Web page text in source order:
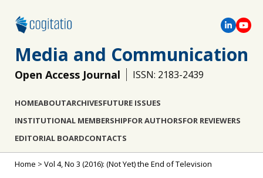
Media and Communication
Open Access Journal ISSN: 2183-2439
HOMEABOUTARCHIVESFUTURE ISSUES
INSTITUTIONAL MEMBERSHIPFOR AUTHORSFOR REVIEWERS
EDITORIAL BOARDCONTACTS
Home > Vol 4, No 3 (2016): (Not Yet) the End of Television